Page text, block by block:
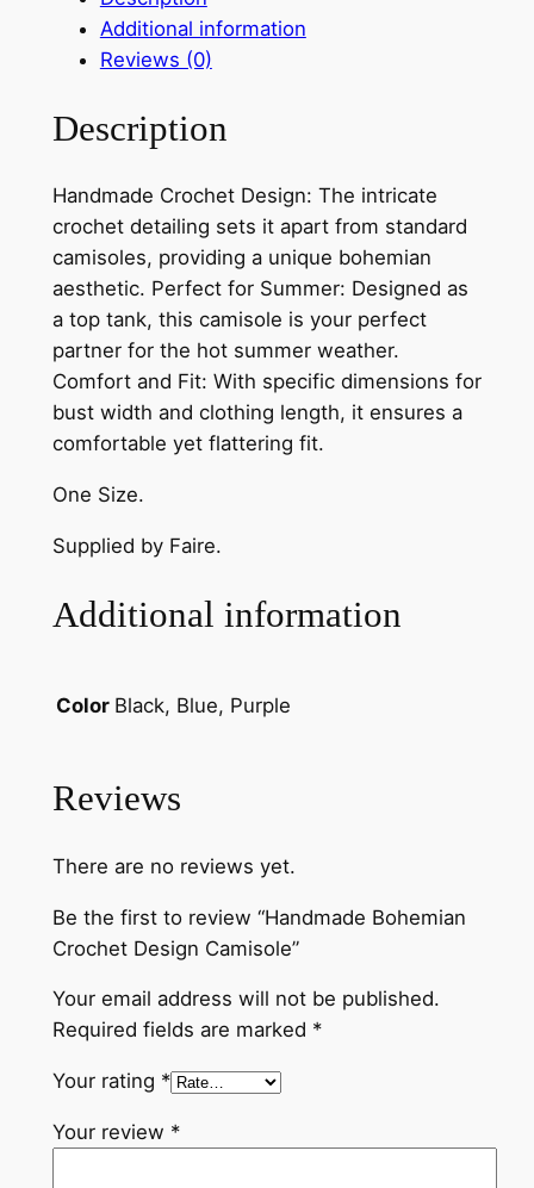
e
m
i
a
n
C
r
o
c
e
t
s
n
a
m
s
o
l
q
u
n
t
i
Additional information
Reviews (0)
Description
Handmade Crochet Design: The intricate
crochet detailing sets it apart from standard
camisoles, providing a unique bohemian
aesthetic. Perfect for Summer: Designed as
a top tank, this camisole is your perfect
partner for the hot summer weather.
Comfort and Fit: With specific dimensions for
bust width and clothing length, it ensures a
comfortable yet flattering fit.
One Size.
Supplied by Faire.
Additional information
Color Black, Blue, Purple
Reviews
There are no reviews yet.
Be the first to review “Handmade Bohemian
Crochet Design Camisole”
Your email address will not be published.
Required fields are marked *
Your rating *
Your review *